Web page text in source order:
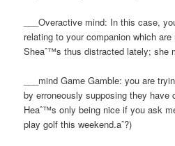
___Overactive mind: In this case,
relating to your companion which
Sheaˆ™s thus distracted lately; she
___mind Game Gamble: you are
by erroneously supposing they have
Heaˆ™s only being nice if you ask
play golf this weekend.aˆ?)